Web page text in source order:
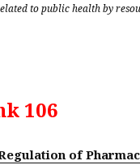
to public health by
106
of